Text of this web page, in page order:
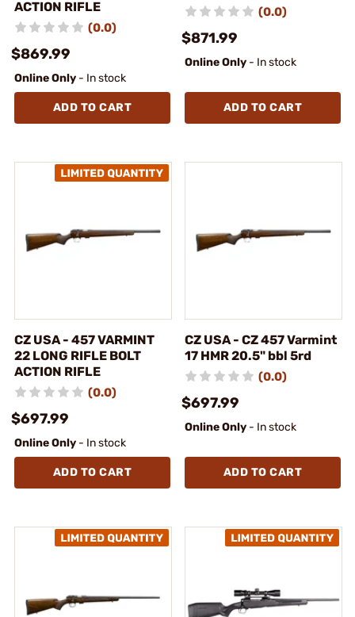
ACTION RIFLE
(0.0)
$869.99
Online Only - In stock
ADD TO CART
(0.0)
$871.99
Online Only - In stock
ADD TO CART
CZ USA - 457 VARMINT
22 LONG RIFLE BOLT
ACTION RIFLE
(0.0)
$697.99
Online Only - In stock
ADD TO CART
CZ USA - CZ 457 Varmint
17 HMR 20.5" bbl 5rd
(0.0)
$697.99
Online Only - In stock
ADD TO CART